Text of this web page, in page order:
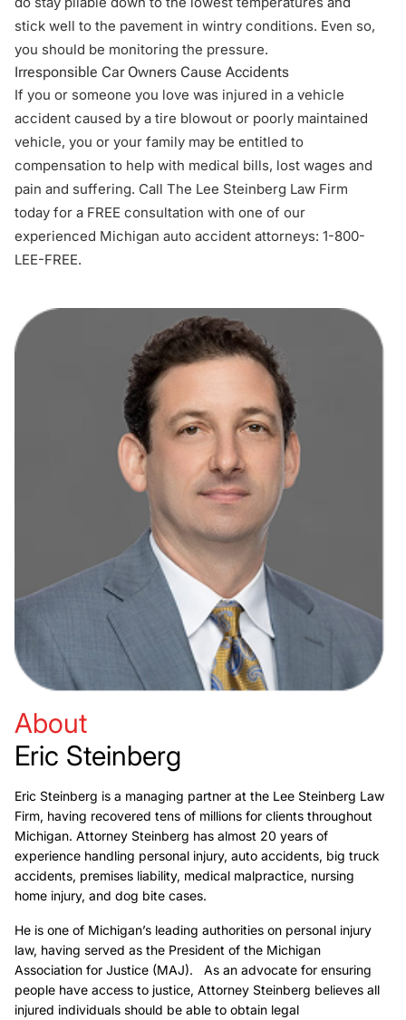
stick well to the pavement in wintry conditions. Even so,
you should be monitoring the pressure.
Irresponsible Car Owners Cause Accidents
If you or someone you love was injured in a vehicle
accident caused by a tire blowout or poorly maintained
vehicle, you or your family may be entitled to
compensation to help with medical bills, lost wages and
pain and suffering. Call The Lee Steinberg Law Firm
today for a FREE consultation with one of our
experienced Michigan auto accident attorneys: 1-800-
LEE-FREE.
About
Eric Steinberg
Eric Steinberg is a managing partner at the Lee Steinberg Law
Firm, having recovered tens of millions for clients throughout
Michigan. Attorney Steinberg has almost 20 years of
experience handling personal injury, auto accidents, big truck
accidents, premises liability, medical malpractice, nursing
home injury, and dog bite cases.
He is one of Michigan’s leading authorities on personal injury
law, having served as the President of the Michigan
Association for Justice (MAJ). As an advocate for ensuring
people have access to justice, Attorney Steinberg believes all
injured individuals should be able to obtain legal